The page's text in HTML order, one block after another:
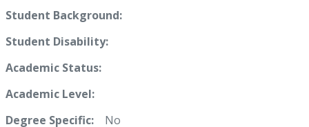
Student Background:
Student Disability:
Academic Status:
Academic Level:
Degree Specific:
No